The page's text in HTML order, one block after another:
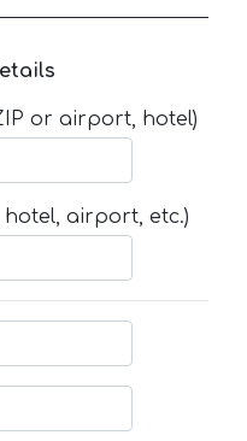
or airport, hotel)
airport, etc.)